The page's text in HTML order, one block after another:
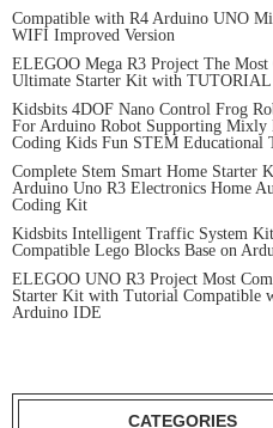
Compatible with R4 Arduino UNO
WIFI Improved Version
ELEGOO Mega R3 Project The Most
Ultimate Starter Kit with TUTORIAL
Kidsbits 4DOF Nano Control Frog
For Arduino Robot Supporting Mixly
Coding Kids Fun STEM Educational
Complete Stem Smart Home Starter
Arduino Uno R3 Electronics Home
Coding Kit
Kidsbits Intelligent Traffic System Kit
Compatible Lego Blocks Base on
ELEGOO UNO R3 Project Most
Starter Kit with Tutorial Compatible
Arduino IDE
CATEGORIES